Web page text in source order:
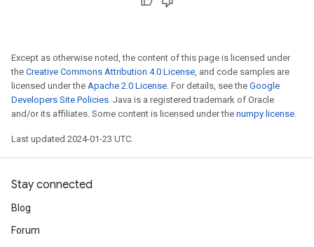
Except as otherwise noted, the content of this page is licensed under
the Creative Commons Attribution 4.0 License, and code samples are
licensed under the Apache 2.0 License. For details, see the Google
Developers Site Policies. Java is a registered trademark of Oracle
and/or its affiliates. Some content is licensed under the numpy license.
Last updated 2024-01-23 UTC.
Stay connected
Blog
Forum